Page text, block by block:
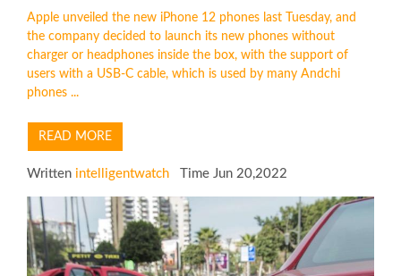
Apple unveiled the new iPhone 12 phones last Tuesday, and
the company decided to launch its new phones without
charger or headphones inside the box, with the support of
users with a USB-C cable, which is used by many Andchi
phones ...
READ MORE
Written intelligentwatch Time Jun 20,2022